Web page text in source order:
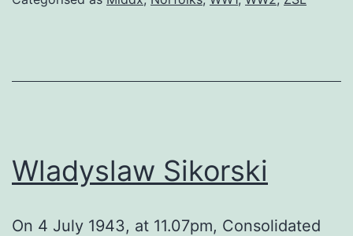
Wladyslaw Sikorski
On 4 July 1943, at 11.07pm, Consolidated